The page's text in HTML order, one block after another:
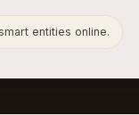
entities online.